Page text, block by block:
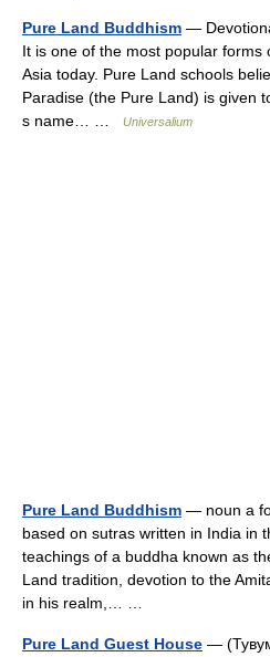
Pure Land Buddhism —
It is one of the most popular forms
Asia today. Pure Land schools
Paradise (the Pure Land) is given
s name… …
Universalium
Pure Land Buddhism — noun a
based on sutras written in India in
teachings of a buddha known as
Land tradition, devotion to the
in his realm,… …
Pure Land Guest House —